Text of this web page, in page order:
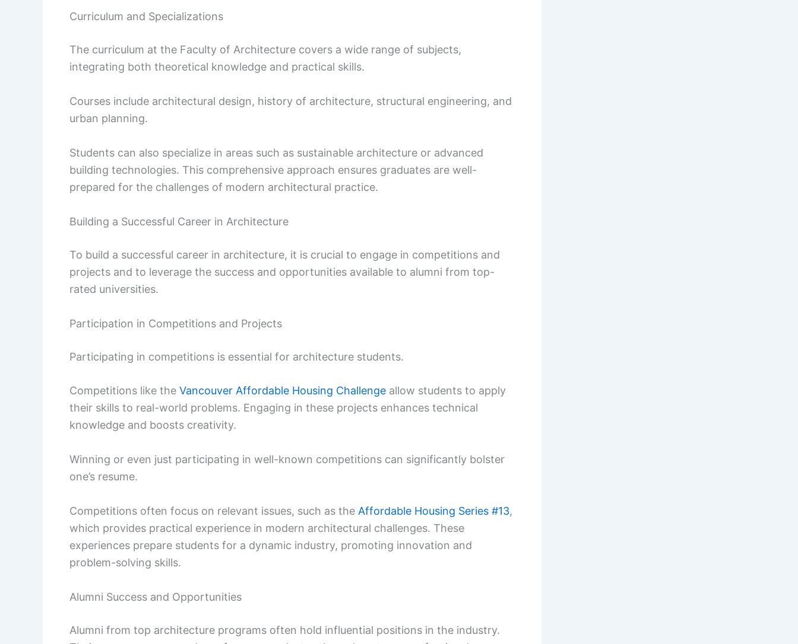
Curriculum and Specializations
The curriculum at the Faculty of Architecture covers a wide range of subjects,
integrating both theoretical knowledge and practical skills.
Courses include architectural design, history of architecture, structural engineering, and
urban planning.
Students can also specialize in areas such as sustainable architecture or advanced
building technologies. This comprehensive approach ensures graduates are well-
prepared for the challenges of modern architectural practice.
Building a Successful Career in Architecture
To build a successful career in architecture, it is crucial to engage in competitions and
projects and to leverage the success and opportunities available to alumni from top-
rated universities.
Participation in Competitions and Projects
Participating in competitions is essential for architecture students.
Competitions like the Vancouver Affordable Housing Challenge allow students to apply
their skills to real-world problems. Engaging in these projects enhances technical
knowledge and boosts creativity.
Winning or even just participating in well-known competitions can significantly bolster
one’s resume.
Competitions often focus on relevant issues, such as the Affordable Housing Series #13,
which provides practical experience in modern architectural challenges. These
experiences prepare students for a dynamic industry, promoting innovation and
problem-solving skills.
Alumni Success and Opportunities
Alumni from top architecture programs often hold influential positions in the industry.